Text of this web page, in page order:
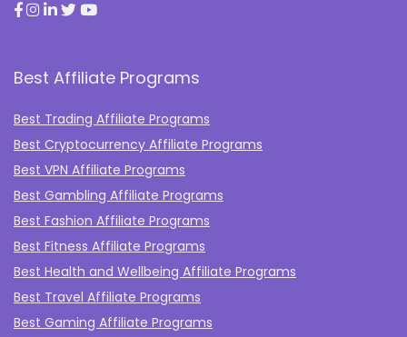
Best Affiliate Programs
Best Trading Affiliate Programs
Best Cryptocurrency Affiliate Programs
Best VPN Affiliate Programs
Best Gambling Affiliate Programs
Best Fashion Affiliate Programs
Best Fitness Affiliate Programs
Best Health and Wellbeing Affiliate Programs
Best Travel Affiliate Programs
Best Gaming Affiliate Programs